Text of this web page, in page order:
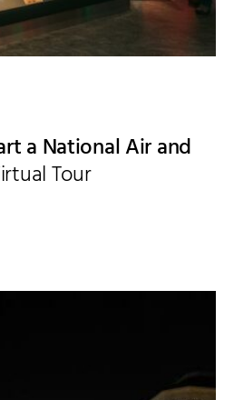
a National Air and
Tour